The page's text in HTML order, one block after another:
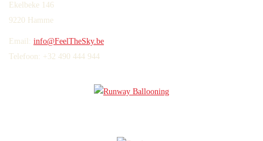
Ekelbeke 146
9220 Hamme
Email: info@FeelTheSky.be
Telefoon: +32 490 444 944